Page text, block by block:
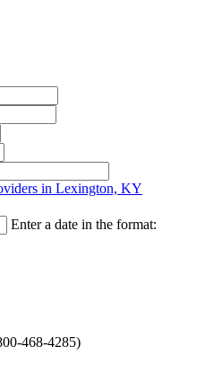
in Lexington, KY
Enter a date in the format:
468-4285)